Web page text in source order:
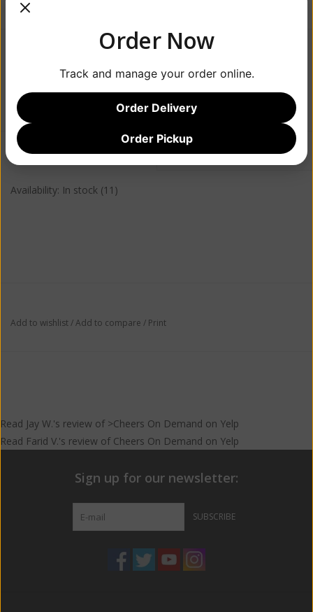
+
ADD TO CART
Information Reviews
Availability: In stock (11)
Add to wishlist/Add to compare / Print
Read Jay W.'s review of >Cheers On Demand on Yelp
Read Farid V.'s review of Cheers On Demand on Yelp
Sign up for our newsletter:
SUBSCRIBE
Order Now
Track and manage your order online.
Order Delivery
Order Pickup